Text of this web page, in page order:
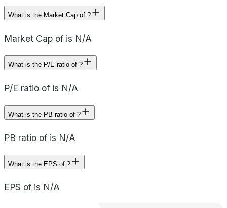
What is the Market Cap of ?
Market Cap of is N/A
What is the P/E ratio of ?
P/E ratio of is N/A
What is the PB ratio of ?
PB ratio of is N/A
What is the EPS of ?
EPS of is N/A